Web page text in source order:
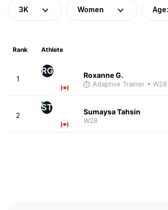
3K Women
Rank Athlete
1
RG Roxanne G.
Adaptive Trainer • W28
2
ST Sumaysa Tahsin
W28